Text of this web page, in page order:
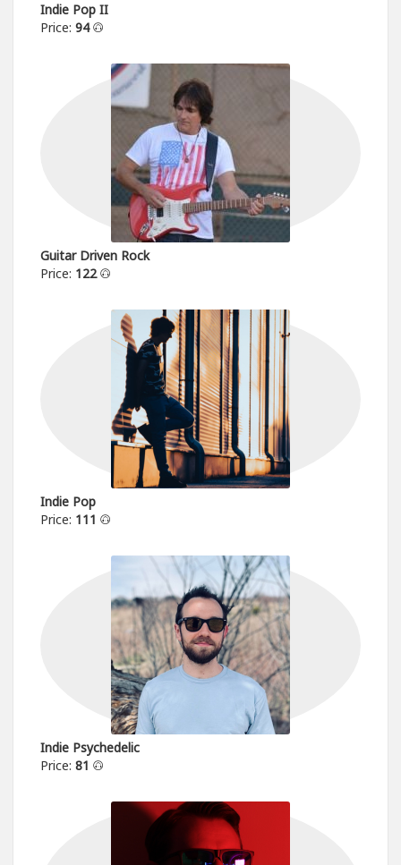
Indie Pop II
Price: 94
Guitar Driven Rock
Price: 122
Indie Pop
Price: 111
Indie Psychedelic
Price: 81